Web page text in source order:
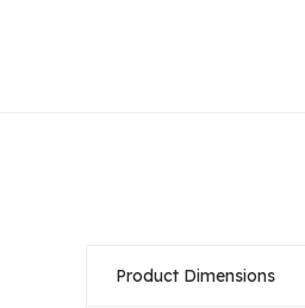
Product Dimensions